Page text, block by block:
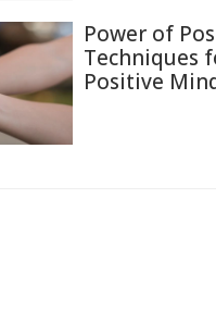
Power of
Techniques
Positive